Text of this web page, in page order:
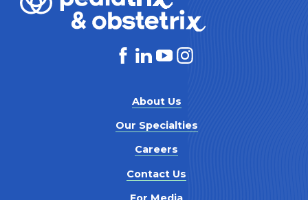
About Us
Our Specialties
Careers
Contact Us